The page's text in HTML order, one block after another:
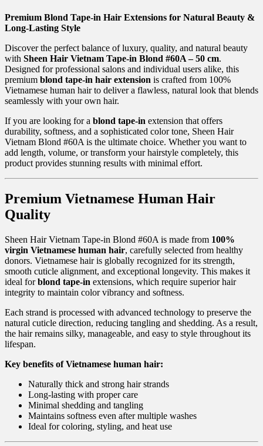
Premium Blond Tape-in Hair Extensions for Natural Beauty &
Long-Lasting Style
Discover the perfect balance of luxury, quality, and natural beauty
with Sheen Hair Vietnam Tape-in Blond #60A – 50 cm.
Designed for professional salons and individual users alike, this
premium blond tape-in hair extension is crafted from 100%
Vietnamese human hair to deliver a flawless, natural look that blends
seamlessly with your own hair.
If you are looking for a blond tape-in extension that offers
durability, softness, and a sophisticated color tone, Sheen Hair
Vietnam Blond #60A is the ultimate choice. Whether you want to
add length, volume, or transform your hairstyle completely, this
product provides stunning results with minimal effort.
Premium Vietnamese Human Hair
Quality
Sheen Hair Vietnam Tape-in Blond #60A is made from 100%
virgin Vietnamese human hair, carefully selected from healthy
donors. Vietnamese hair is globally recognized for its strength,
smooth cuticle alignment, and exceptional longevity. This makes it
ideal forblond tape-in extensions, which require superior hair
integrity to maintain color vibrancy and softness.
Each strand is processed with advanced technology to preserve the
natural cuticle direction, reducing tangling and shedding. As a result,
the hair remains silky, manageable, and easy to style throughout its
lifespan.
Key benefits of Vietnamese human hair:
Naturally thick and strong hair strands
Long-lasting with proper care
Minimal shedding and tangling
Maintains softness even after multiple washes
Ideal for coloring, styling, and heat use